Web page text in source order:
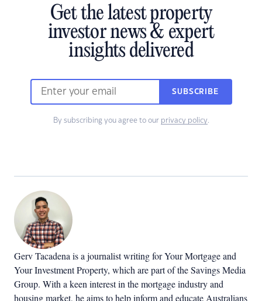
Get the latest property
investor news & expert
insights delivered
SUBSCRIBE
By subscribing you agree to our privacy policy.
Gerv Tacadena is a journalist writing for Your Mortgage and
Your Investment Property, which are part of the Savings Media
Group. With a keen interest in the mortgage industry and
housing market, he aims to help inform and educate Australians